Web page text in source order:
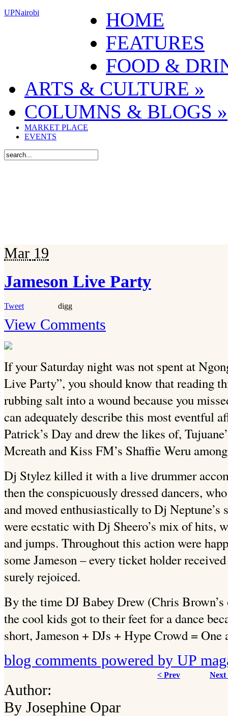
UPNairobi
HOME
FEATURES
FOOD &
ARTS & CULTURE »
COLUMNS & BLOGS »
MARKET PLACE
EVENTS
Mar 19
Jameson Live Party
Tweet digg
View Comments
If your Saturday night was not spent at
Live Party”, you should know that reading
rubbing salt into a wound because you
can adequately describe this most eventful
Patrick’s Day and drew the likes of,
Mcreath and Kiss FM’s Shaffie Weru
Dj Stylez killed it with a live drummer
then the conspicuously dressed dancers,
and moved enthusiastically to Dj Neptune’s
were ecstatic with Dj Sheero’s mix of hits,
and jumps. Throughout this action were
some Jameson – every ticket holder
surely rejoiced.
By the time DJ Babey Drew (Chris
the cool kids got to their feet for a dance
short, Jameson + DJs + Hype Crowd = One
blog comments powered by UP
< Prev Next
Author:
By Josephine Opar